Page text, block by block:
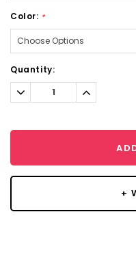
Color: *
Current
Stock:
Quantity:
Decrease
Quantity:
Increase
Quantity:
+